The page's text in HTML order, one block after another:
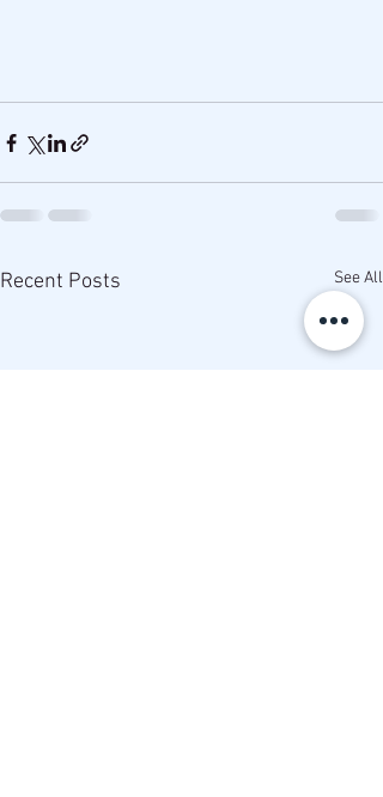
Recent Posts See All